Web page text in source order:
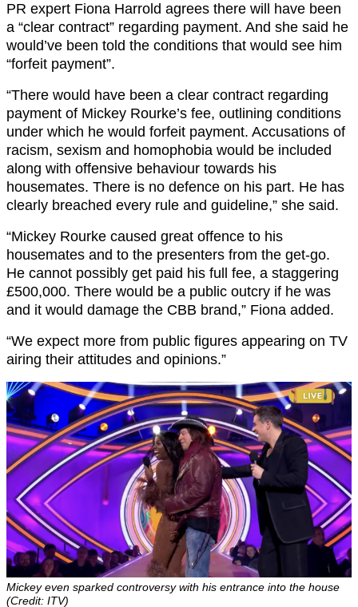
PR expert Fiona Harrold agrees there will have been
a “clear contract” regarding payment. And she said he
would’ve been told the conditions that would see him
“forfeit payment”.
“There would have been a clear contract regarding
payment of Mickey Rourke’s fee, outlining conditions
under which he would forfeit payment. Accusations of
racism, sexism and homophobia would be included
along with offensive behaviour towards his
housemates. There is no defence on his part. He has
clearly breached every rule and guideline,” she said.
“Mickey Rourke caused great offence to his
housemates and to the presenters from the get-go.
He cannot possibly get paid his full fee, a staggering
£500,000. There would be a public outcry if he was
and it would damage the CBB brand,” Fiona added.
“We expect more from public figures appearing on TV
airing their attitudes and opinions.”
Mickey even sparked controversy with his entrance into the house
(Credit: ITV)